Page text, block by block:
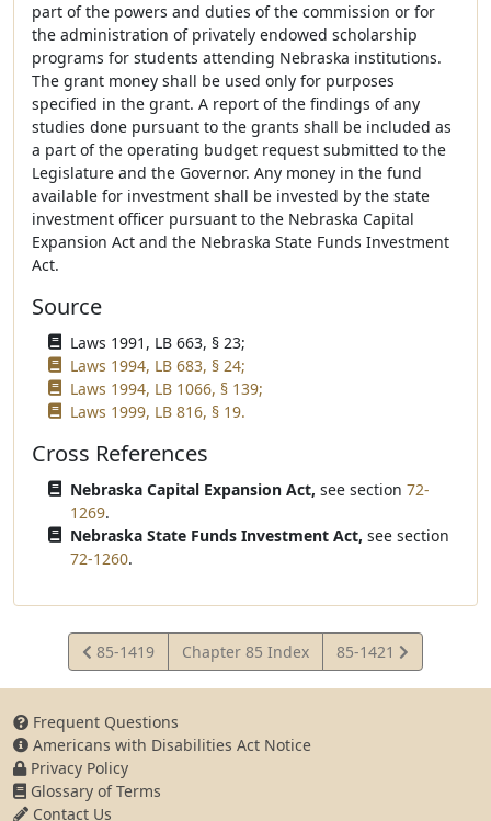
part of the powers and duties of the commission or for
the administration of privately endowed scholarship
programs for students attending Nebraska institutions.
The grant money shall be used only for purposes
specified in the grant. A report of the findings of any
studies done pursuant to the grants shall be included as
a part of the operating budget request submitted to the
Legislature and the Governor. Any money in the fund
available for investment shall be invested by the state
investment officer pursuant to the Nebraska Capital
Expansion Act and the Nebraska State Funds Investment
Act.
Source
Laws 1991, LB 663, § 23;
Laws 1994, LB 683, § 24;
Laws 1994, LB 1066, § 139;
Laws 1999, LB 816, § 19.
Cross References
Nebraska Capital Expansion Act, see section 72-
1269.
Nebraska State Funds Investment Act, see section
72-1260.
View
Statute
85-1419 Chapter 85 Index
View
Statute
85-1421
Frequent Questions
Americans with Disabilities Act Notice
Privacy Policy
Glossary of Terms
Contact Us